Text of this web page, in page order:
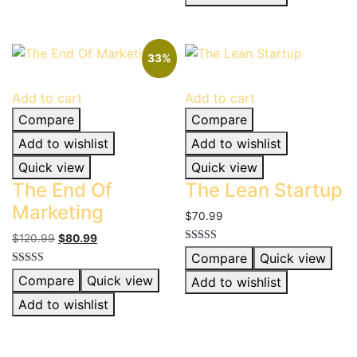
33%
Add to cart
Compare
Add to wishlist
Quick view
The End Of
Marketing
$120.99 Original
was:
$120.99.
$80.99Current
is:
$80.99.
Rated
5.00
out of 5
Compare
Quick view
Add to wishlist
Add to cart
Compare
Add to wishlist
Quick view
The Lean Startup
$70.99
Rated
5.00
out of 5
Compare
Quick view
Add to wishlist